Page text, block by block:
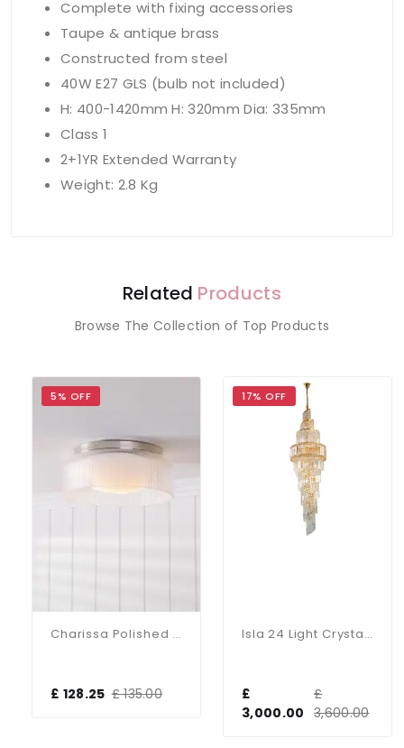
Complete with fixing accessories
Taupe & antique brass
Constructed from steel
40W E27 GLS (bulb not included)
H: 400-1420mm H: 320mm Dia: 335mm
Class 1
2+1YR Extended Warranty
Weight: 2.8 Kg
Related Products
Browse The Collection of Top Products
5% OFF
Charissa Polished Chrome Flush Fitting IP44
£ 128.25 £ 135.00
17% OFF
Isla 24 Light Crystal Chandelier In Gold
3,000.00
3,600.00